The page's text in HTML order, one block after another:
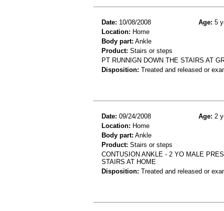
Date: 10/08/2008 Age: 5
Location: Home
Body part: Ankle
Product: Stairs or steps
PT RUNNIGN DOWN THE STAIRS AT
Disposition: Treated and released or
Date: 09/24/2008 Age: 2
Location: Home
Body part: Ankle
Product: Stairs or steps
CONTUSION ANKLE - 2 YO MALE
STAIRS AT HOME
Disposition: Treated and released or